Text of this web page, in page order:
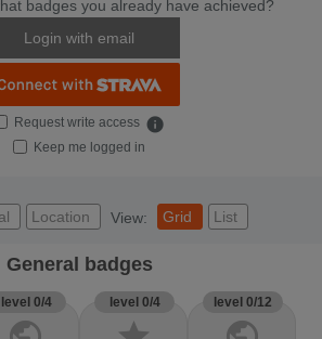
badges you already have achieved?
Login with email
Request write access info
Keep me logged in
Location View: Grid List
General badges
level 0/4 level 0/4 level 0/12